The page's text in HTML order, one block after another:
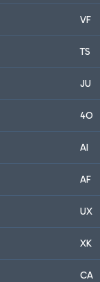
VF
TS
JU
4O
AI
AF
UX
XK
CA